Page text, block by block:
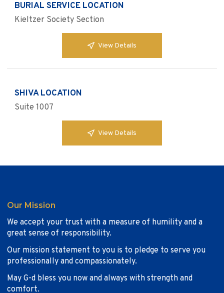
BURIAL SERVICE LOCATION
Kieltzer Society Section
View Details
SHIVA LOCATION
Suite 1007
View Details
Our Mission
We accept your trust with a measure of humility and a
great sense of responsibility.
Our mission statement to you is to pledge to serve you
professionally and compassionately.
May G-d bless you now and always with strength and
comfort.